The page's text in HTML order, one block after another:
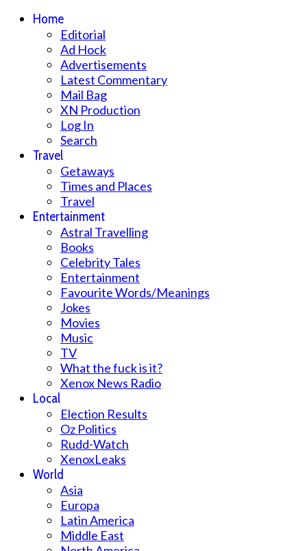
Home
Editorial
Ad Hock
Advertisements
Latest Commentary
Mail Bag
XN Production
Log In
Search
Travel
Getaways
Times and Places
Travel
Entertainment
Astral Travelling
Books
Celebrity Tales
Entertainment
Favourite Words/Meanings
Jokes
Movies
Music
TV
What the fuck is it?
Xenox News Radio
Local
Election Results
Oz Politics
Rudd-Watch
XenoxLeaks
World
Asia
Europa
Latin America
Middle East